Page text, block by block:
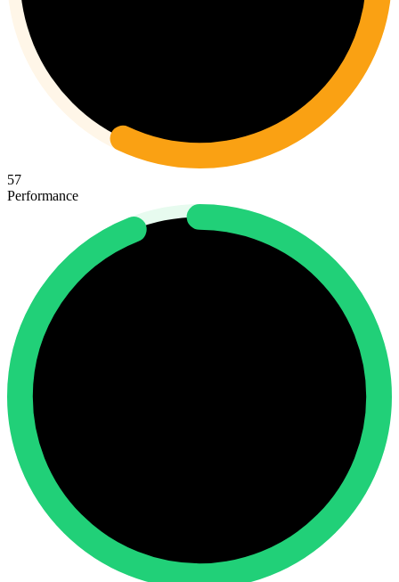
57
Performance